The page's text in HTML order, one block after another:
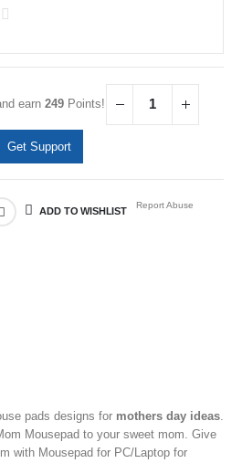
earn 249 Points!
Get Support
ADD TO WISHLIST
Report Abuse
pads designs for mothers day ideas.
Mousepad to your sweet mom. Give
with Mousepad for PC/Laptop for